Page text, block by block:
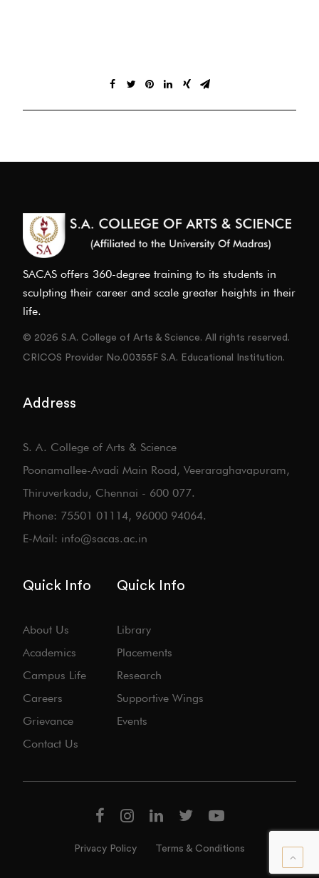
SACAS offers 360-degree training to its students in
sculpting their career and scale greater heights in their
life.
© 2026 S.A. College of Arts & Science. All rights reserved.
CRICOS Provider No.00355F S.A. Educational Institution.
Address
S. A. College of Arts & Science
Poonamallee-Avadi Main Road, Veeraraghavapuram,
Thiruverkadu, Chennai - 600 077.
Phone: 75501 01114, 96000 94064.
E-Mail: info@sacas.ac.in
Quick Info
About Us
Academics
Campus Life
Careers
Grievance
Contact Us
Quick Info
Library
Placements
Research
Supportive Wings
Events
Privacy Policy Terms & Conditions